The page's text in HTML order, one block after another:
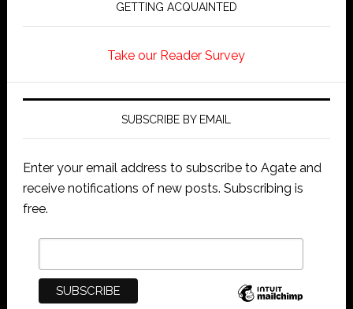
GETTING ACQUAINTED
Take our Reader Survey
SUBSCRIBE BY EMAIL
Enter your email address to subscribe to Agate and
receive notifications of new posts. Subscribing is
free.